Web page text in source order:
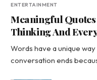
ENTERTAINMENT
Meaningful
Thinking And
Words have a unique
conversation ends